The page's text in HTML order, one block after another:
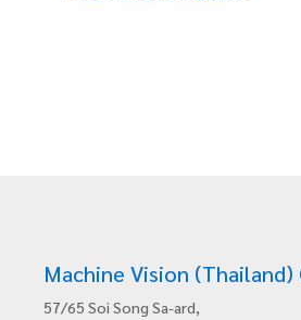
Machine Vision (Thailand)
57/65 Soi Song Sa-ard,